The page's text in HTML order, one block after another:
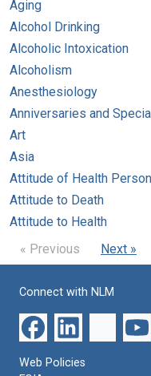
Aging
Alcohol Drinking
Alcoholic Intoxication
Alcoholism
Anesthesiology
Anniversaries and
Art
Asia
Attitude of Health
Attitude to Death
Attitude to Health
« Previous
Next »
Connect with NLM
Web Policies